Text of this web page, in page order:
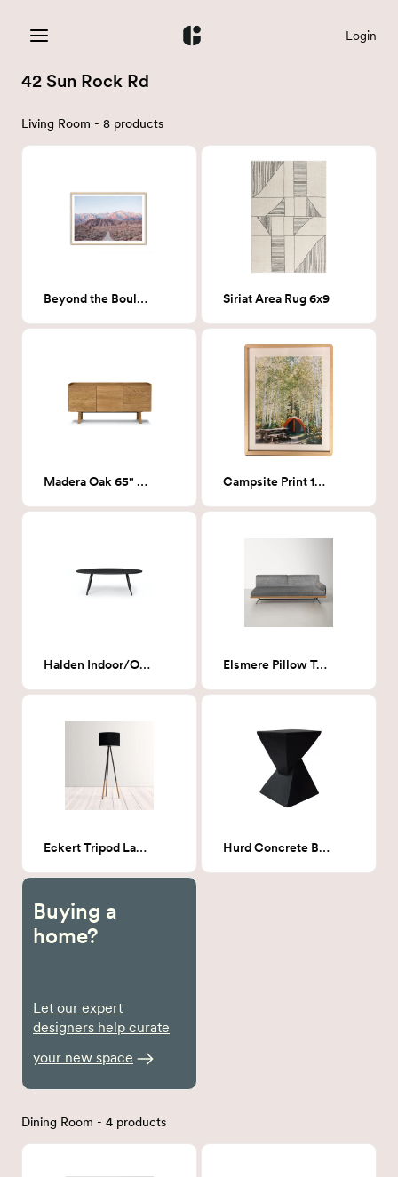
Login
42 Sun Rock Rd
Living Room - 8 products
Beyond the Boulders Siriat Area Rug 6x9
Madera Oak 65" Sideboard Campsite Print 17x21
Halden Indoor/Outdoor Oval Coffee Table Elsmere Pillow Top Sofa Bed
Eckert Tripod Lamp Hurd Concrete Block End Table
Buying a
home?
Let our expert
designers help curate
your new space
Dining Room - 4 products